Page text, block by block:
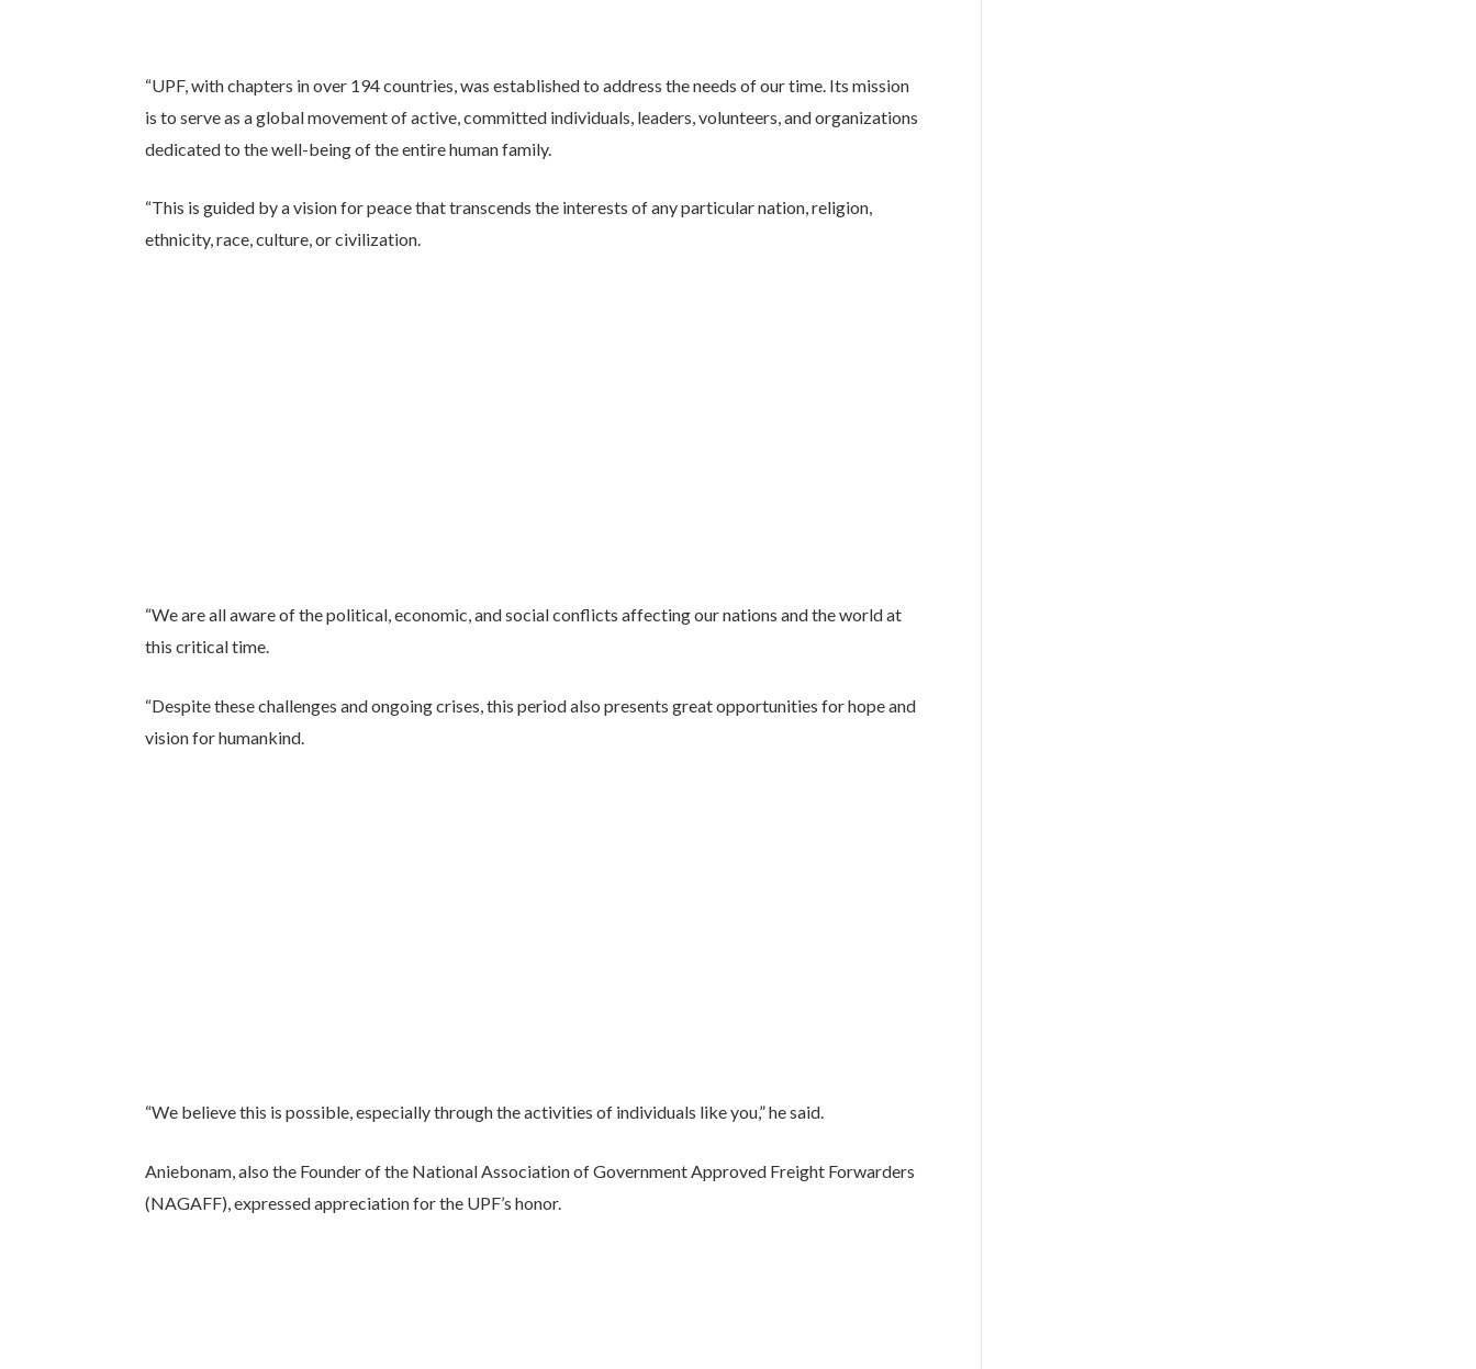
“UPF, with chapters in over 194 countries, was established to address the needs of our time. Its mission
is to serve as a global movement of active, committed individuals, leaders, volunteers, and organizations
dedicated to the well-being of the entire human family.
“This is guided by a vision for peace that transcends the interests of any particular nation, religion,
ethnicity, race, culture, or civilization.
“We are all aware of the political, economic, and social conflicts affecting our nations and the world at
this critical time.
“Despite these challenges and ongoing crises, this period also presents great opportunities for hope and
vision for humankind.
“We believe this is possible, especially through the activities of individuals like you,” he said.
Aniebonam, also the Founder of the National Association of Government Approved Freight Forwarders
(NAGAFF), expressed appreciation for the UPF’s honor.